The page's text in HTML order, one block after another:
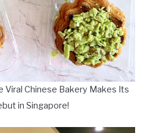
Viral Chinese Bakery Makes Its
in Singapore!